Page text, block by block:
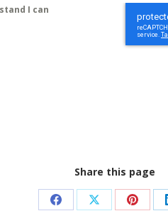
I can
Share this page
Share Share Share